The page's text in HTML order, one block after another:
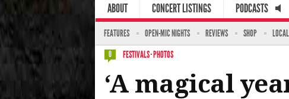
ABOUT CONCERT LISTINGS PODCASTS
FEATURES OPEN-MIC NIGHTS REVIEWS SHOP
0 FESTIVALS·PHOTOS
‘A magical